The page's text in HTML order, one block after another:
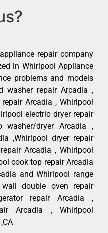
repair company
in Whirlpool Appliance
problems and models
washer repair Arcadia ,
Arcadia , Whirlpool
electric dryer repair
washer/dryer Arcadia ,
,Whirlpool dryer repair
Arcadia , Whirlpool
cook top repair Arcadia
and Whirlpool range
double oven repair
repair Arcadia ,
Arcadia , Whirlpool